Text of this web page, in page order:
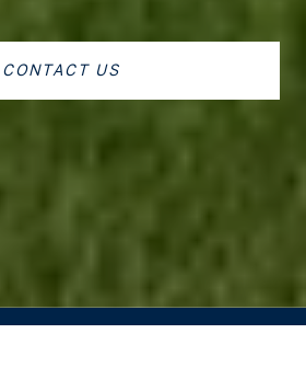
CONTACT US